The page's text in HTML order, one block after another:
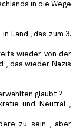
in die Wege
Land , das zum 3.
wieder von der
, das wieder Nazis
glaubt ?
und Neutral ,
zu sein , aber